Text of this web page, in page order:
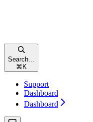
Search...
⌘ K
Support
Dashboard
Dashboard